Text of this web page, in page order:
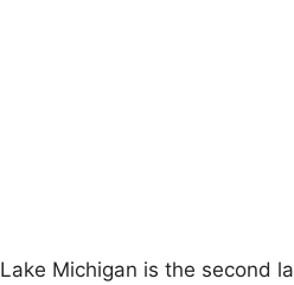
Lake Michigan is the second